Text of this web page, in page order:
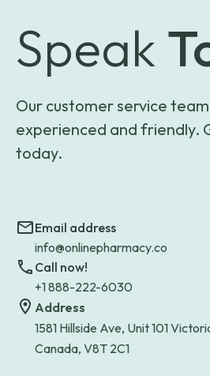
Speak
Our customer service
experienced and friendly.
today.
Email address
info@onlinepharmacy.co
Call now!
+1 888-222-6030
Address
1581 Hillside Ave, Unit 101
Canada, V8T 2C1